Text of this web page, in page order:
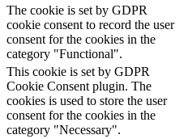
The cookie is set by GDPR
cookie consent to record the user
consent for the cookies in the
category "Functional".
This cookie is set by GDPR
Cookie Consent plugin. The
cookies is used to store the user
consent for the cookies in the
category "Necessary".